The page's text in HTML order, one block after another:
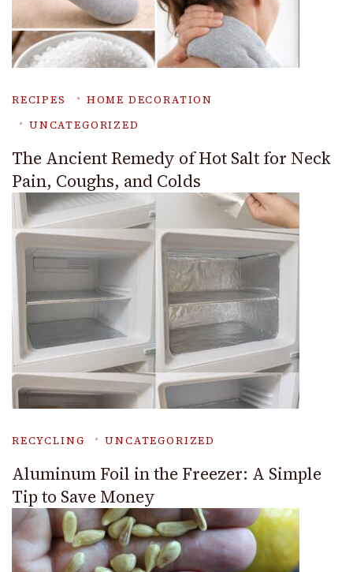
RECIPES
HOME DECORATION
UNCATEGORIZED
The Ancient Remedy of Hot Salt for Neck
Pain, Coughs, and Colds
RECYCLING UNCATEGORIZED
Aluminum Foil in the Freezer: A Simple
Tip to Save Money